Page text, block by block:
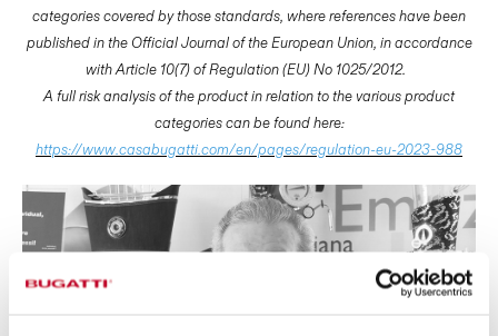
categories covered by those standards, where references have been
published in the Official Journal of the European Union, in accordance
with Article 10(7) of Regulation (EU) No 1025/2012.
A full risk analysis of the product in relation to the various product
categories can be found here:
https://www.casabugatti.com/en/pages/regulation-eu-2023-988